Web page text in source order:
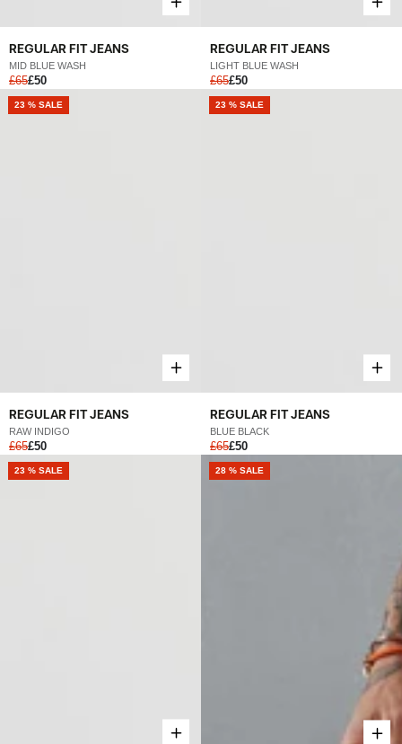
REGULAR FIT JEANS
MID BLUE WASH
£65£50
REGULAR FIT JEANS
LIGHT BLUE WASH
£65£50
REGULAR FIT JEANS
RAW INDIGO
£65£50
NEW
23 % SALE
REGULAR FIT JEANS
BLUE BLACK
£65£50
NEW
23 % SALE
NEW
23 % SALE 28 % SALE